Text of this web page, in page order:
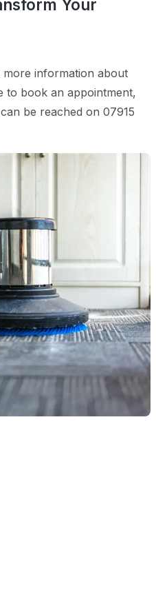
Your
information about
to book an appointment,
be reached on 07915